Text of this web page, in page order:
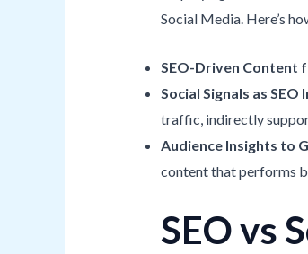
Social Media. Here’s
SEO-Driven Content
Social Signals as SEO
traffic, indirectly
Audience Insights to
content that performs
SEO vs